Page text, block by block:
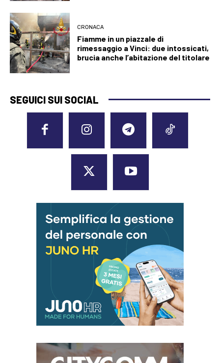
CRONACA
Fiamme in un piazzale di
rimessaggio a Vinci: due intossicati,
brucia anche l’abitazione del titolare
SEGUICI SUI SOCIAL